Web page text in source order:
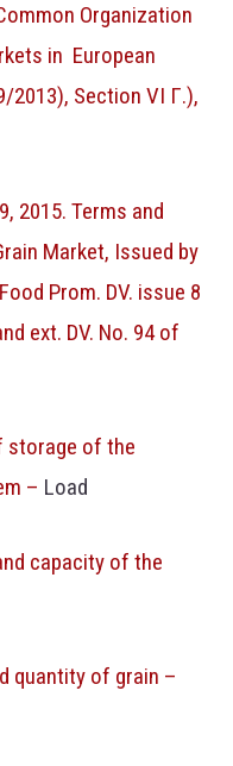
Organization
in European
2013), Section VI Г.),
2015. Terms and
Market, Issued by
Prom. DV. issue 8
ext. DV. No. 94 of
storage of the
– Load
capacity of the
quantity of grain –